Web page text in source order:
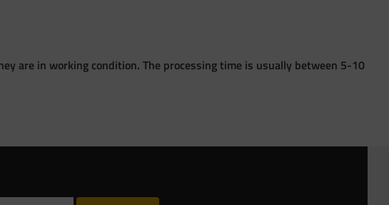
are in working condition. The processing time is usually between 5-10